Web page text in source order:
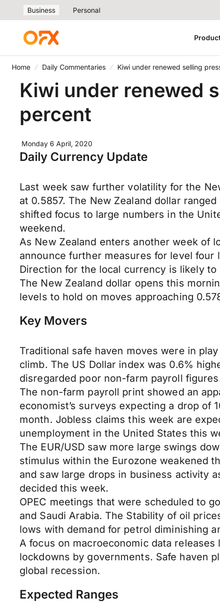
Business Personal
Home Daily Commentaries Kiwi under renewed selling
Kiwi under renewed
percent
Monday 6 April, 2020
Daily Currency Update
Last week saw further volatility for the
at 0.5857. The New Zealand dollar
shifted focus to large numbers in the
weekend.
As New Zealand enters another week of
announce further measures for level
Direction for the local currency is likely
The New Zealand dollar opens this
levels to hold on moves approaching
Key Movers
Traditional safe haven moves were in
climb. The US Dollar index was 0.6%
disregarded poor non-farm payroll
The non-farm payroll print showed an
economist’s surveys expecting a drop
month. Jobless claims this week are
unemployment in the United States this
The EUR/USD saw more large swings
stimulus within the Eurozone weakened
and saw large drops in business activity
decided this week.
OPEC meetings that were scheduled to
and Saudi Arabia. The Stability of oil
lows with demand for petrol diminishing
A focus on macroeconomic data
lockdowns by governments. Safe haven
global recession.
Expected Ranges